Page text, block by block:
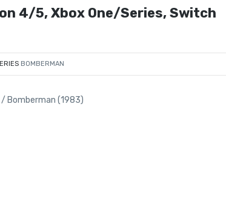
4/5, Xbox One/Series, Switch
BOMBERMAN
Bomberman (1983)